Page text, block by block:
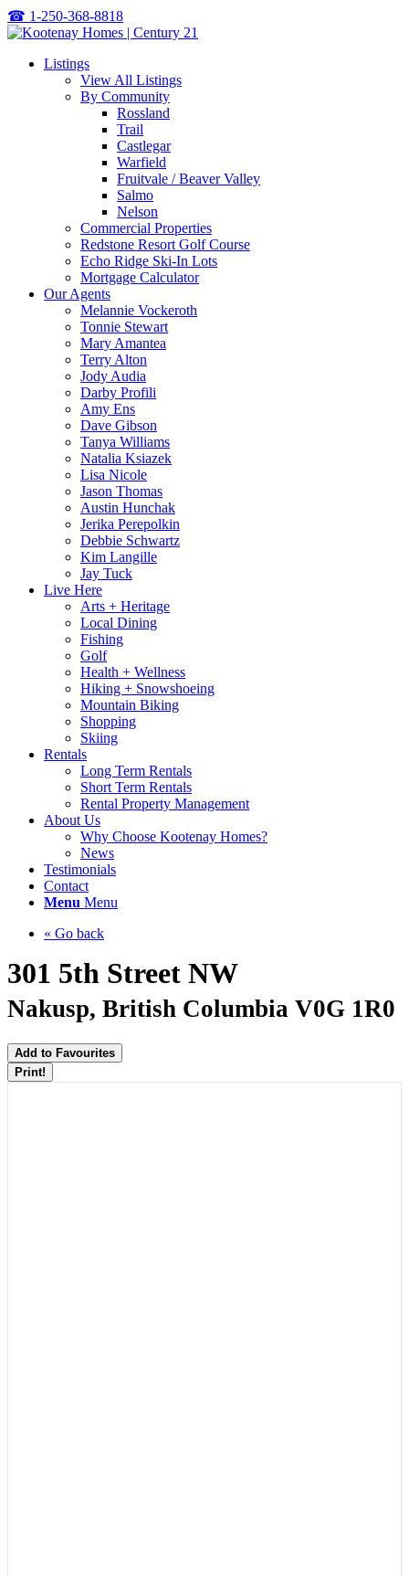
☎ 1-250-368-8818
Listings
View All Listings
By Community
Rossland
Trail
Castlegar
Warfield
Fruitvale / Beaver Valley
Salmo
Nelson
Commercial Properties
Redstone Resort Golf Course
Echo Ridge Ski-In Lots
Mortgage Calculator
Our Agents
Melannie Vockeroth
Tonnie Stewart
Mary Amantea
Terry Alton
Jody Audia
Darby Profili
Amy Ens
Dave Gibson
Tanya Williams
Natalia Ksiazek
Lisa Nicole
Jason Thomas
Austin Hunchak
Jerika Perepolkin
Debbie Schwartz
Kim Langille
Jay Tuck
Live Here
Arts + Heritage
Local Dining
Fishing
Golf
Health + Wellness
Hiking + Snowshoeing
Mountain Biking
Shopping
Skiing
Rentals
Long Term Rentals
Short Term Rentals
Rental Property Management
About Us
Why Choose Kootenay Homes?
News
Testimonials
Contact
Menu Menu
« Go back
301 5th Street NW
Nakusp, British Columbia V0G 1R0
Add to Favourites
Print!